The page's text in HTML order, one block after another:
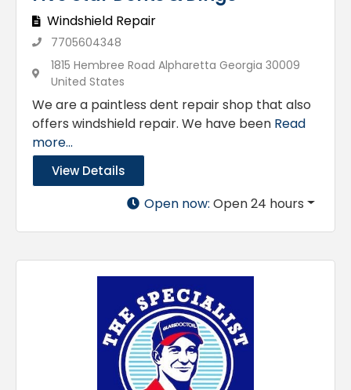
Windshield Repair
7705604348
1815 Hembree Road Alpharetta Georgia 30009
United States
We are a paintless dent repair shop that also
offers windshield repair. We have been Read
more...
View Details
Open now:Open 24 hours